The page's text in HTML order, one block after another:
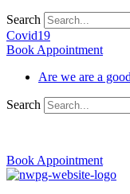
Search
Covid19
Book Appointment
Are we are a
Search
Book Appointment